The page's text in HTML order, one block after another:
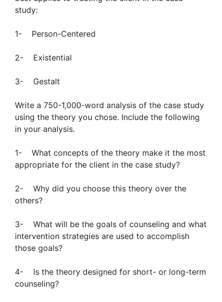
study:
1- Person-Centered
2- Existential
3- Gestalt
Write a 750-1,000-word analysis of the case study
using the theory you chose. Include the following
in your analysis.
1- What concepts of the theory make it the most
appropriate for the client in the case study?
2- Why did you choose this theory over the
others?
3- What will be the goals of counseling and what
intervention strategies are used to accomplish
those goals?
4- Is the theory designed for short- or long-term
counseling?